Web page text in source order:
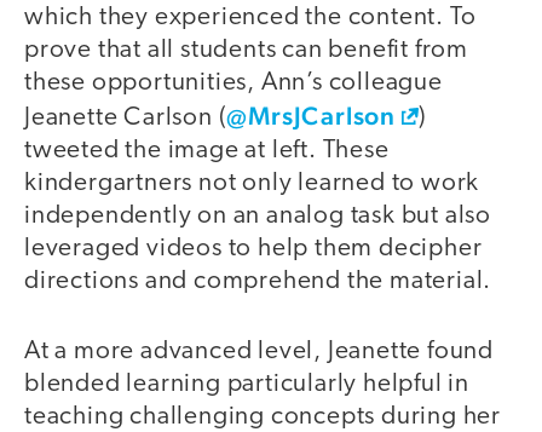
which they experienced the content. To
prove that all students can benefit from
these opportunities, Ann’s colleague
Jeanette Carlson (@MrsJCarlson
)
tweeted the image at left. These
kindergartners not only learned to work
independently on an analog task but also
leveraged videos to help them decipher
directions and comprehend the material.
At a more advanced level, Jeanette found
blended learning particularly helpful in
teaching challenging concepts during her